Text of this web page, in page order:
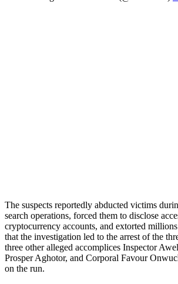
The suspects reportedly abducted victims
search operations, forced them to disclose
cryptocurrency accounts, and extorted
that the investigation led to the arrest of the
three other alleged accomplices Inspector
Prosper Aghotor, and Corporal Favour
on the run.